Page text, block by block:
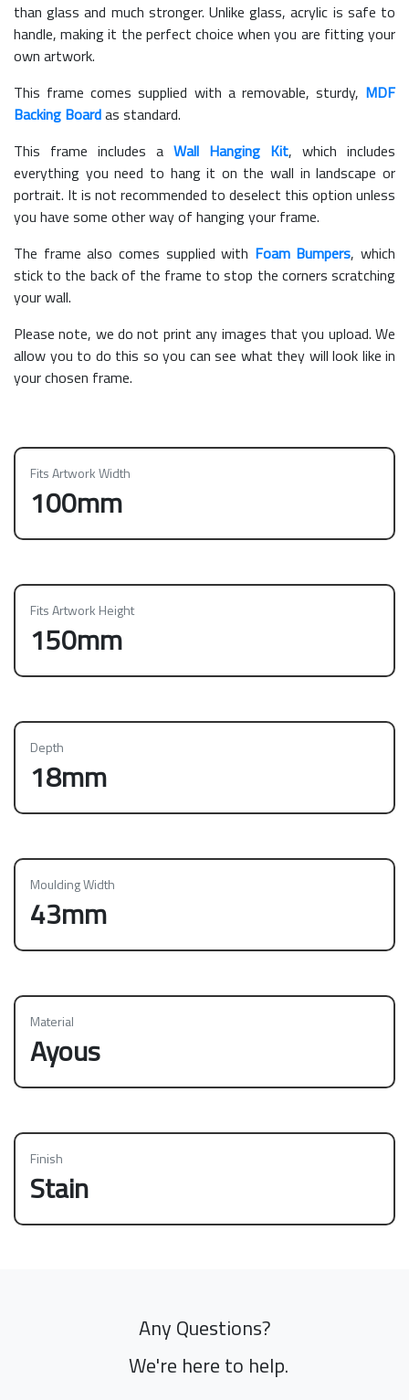
than glass and much stronger. Unlike glass, acrylic is safe to
handle, making it the perfect choice when you are fitting your
own artwork.
This frame comes supplied with a removable, sturdy, MDF
Backing Boardas standard.
This frame includes a Wall Hanging Kit, which includes
everything you need to hang it on the wall in landscape or
portrait. It is not recommended to deselect this option unless
you have some other way of hanging your frame.
The frame also comes supplied with Foam Bumpers, which
stick to the back of the frame to stop the corners scratching
your wall.
Please note, we do not print any images that you upload. We
allow you to do this so you can see what they will look like in
your chosen frame.
Fits Artwork Width
100mm
Fits Artwork Height
150mm
Depth
18mm
Moulding Width
43mm
Material
Ayous
Finish
Stain
Any Questions?
We're here to help.